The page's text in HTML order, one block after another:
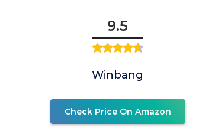
9.5
Winbang
Check Price On Amazon